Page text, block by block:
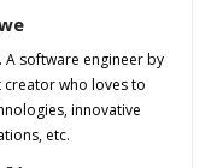
A software engineer by
who loves to
innovative
etc.